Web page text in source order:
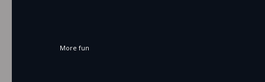
More fun